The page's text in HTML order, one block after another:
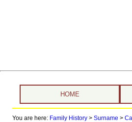
HOME
You are here: Family History> Surname >